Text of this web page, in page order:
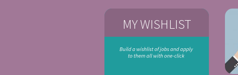
MY WISHLIST